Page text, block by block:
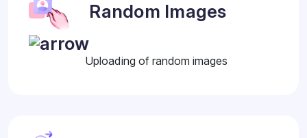
Random Images
Uploading of random images